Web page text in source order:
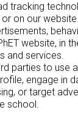
tracking
or on our
website, in
and services.
parties to use
engage in
or target
school.